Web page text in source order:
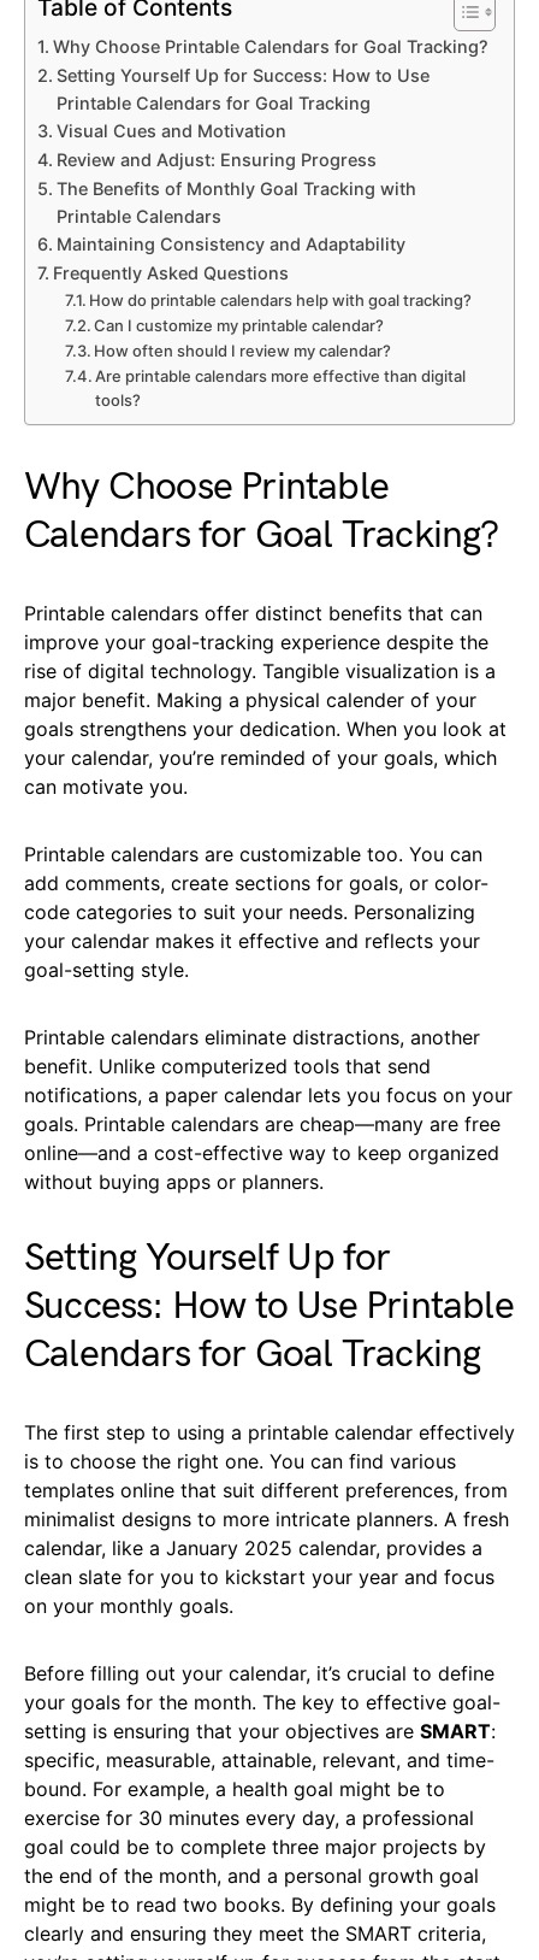
Table of Contents
Why Choose Printable Calendars for Goal Tracking?
Setting Yourself Up for Success: How to Use
Printable Calendars for Goal Tracking
Visual Cues and Motivation
Review and Adjust: Ensuring Progress
The Benefits of Monthly Goal Tracking with
Printable Calendars
Maintaining Consistency and Adaptability
Frequently Asked Questions
How do printable calendars help with goal tracking?
Can I customize my printable calendar?
How often should I review my calendar?
Are printable calendars more effective than digital
tools?
Why Choose Printable
Calendars for Goal Tracking?
Printable calendars offer distinct benefits that can
improve your goal-tracking experience despite the
rise of digital technology. Tangible visualization is a
major benefit. Making a physical calender of your
goals strengthens your dedication. When you look at
your calendar, you’re reminded of your goals, which
can motivate you.
Printable calendars are customizable too. You can
add comments, create sections for goals, or color-
code categories to suit your needs. Personalizing
your calendar makes it effective and reflects your
goal-setting style.
Printable calendars eliminate distractions, another
benefit. Unlike computerized tools that send
notifications, a paper calendar lets you focus on your
goals. Printable calendars are cheap—many are free
online—and a cost-effective way to keep organized
without buying apps or planners.
Setting Yourself Up for
Success: How to Use Printable
Calendars for Goal Tracking
The first step to using a printable calendar effectively
is to choose the right one. You can find various
templates online that suit different preferences, from
minimalist designs to more intricate planners. A fresh
calendar, like a January 2025 calendar, provides a
clean slate for you to kickstart your year and focus
on your monthly goals.
Before filling out your calendar, it’s crucial to define
your goals for the month. The key to effective goal-
setting is ensuring that your objectives are SMART:
specific, measurable, attainable, relevant, and time-
bound. For example, a health goal might be to
exercise for 30 minutes every day, a professional
goal could be to complete three major projects by
the end of the month, and a personal growth goal
might be to read two books. By defining your goals
clearly and ensuring they meet the SMART criteria,